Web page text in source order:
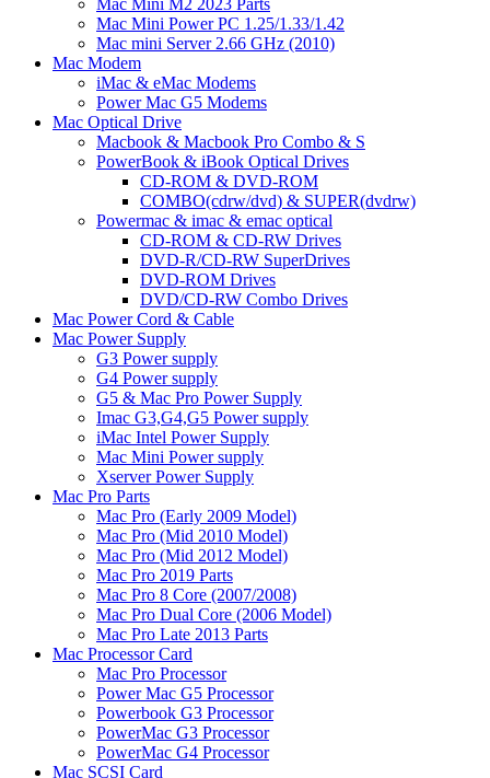
Mac Mini M2 2023 Parts
Mac Mini Power PC 1.25/1.33/1.42
Mac mini Server 2.66 GHz (2010)
Mac Modem
iMac & eMac Modems
Power Mac G5 Modems
Mac Optical Drive
Macbook & Macbook Pro Combo & S
PowerBook & iBook Optical Drives
CD-ROM & DVD-ROM
COMBO(cdrw/dvd) & SUPER(dvdrw)
Powermac & imac & emac optical
CD-ROM & CD-RW Drives
DVD-R/CD-RW SuperDrives
DVD-ROM Drives
DVD/CD-RW Combo Drives
Mac Power Cord & Cable
Mac Power Supply
G3 Power supply
G4 Power supply
G5 & Mac Pro Power Supply
Imac G3,G4,G5 Power supply
iMac Intel Power Supply
Mac Mini Power supply
Xserver Power Supply
Mac Pro Parts
Mac Pro (Early 2009 Model)
Mac Pro (Mid 2010 Model)
Mac Pro (Mid 2012 Model)
Mac Pro 2019 Parts
Mac Pro 8 Core (2007/2008)
Mac Pro Dual Core (2006 Model)
Mac Pro Late 2013 Parts
Mac Processor Card
Mac Pro Processor
Power Mac G5 Processor
Powerbook G3 Processor
PowerMac G3 Processor
PowerMac G4 Processor
Mac SCSI Card